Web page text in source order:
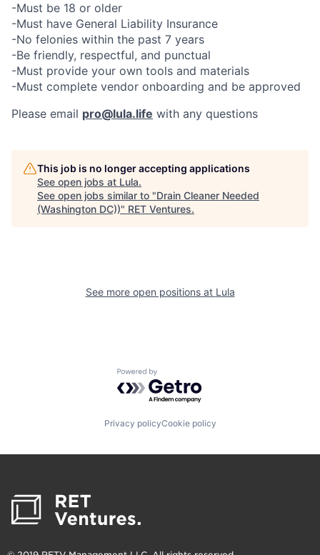
-Must be 18 or older
-Must have General Liability Insurance
-No felonies within the past 7 years
-Be friendly, respectful, and punctual
-Must provide your own tools and materials
-Must complete vendor onboarding and be approved
Please email pro@lula.life with any questions
This job is no longer accepting applications
See open jobs at Lula.
See open jobs similar to "Drain Cleaner Needed
(Washington DC))" RET Ventures.
See more open positions at Lula
Powered by Getro.com
Privacy policyCookie policy